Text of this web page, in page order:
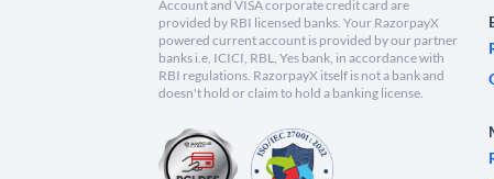
Account and VISA corporate credit card are
provided by RBI licensed banks. Your RazorpayX
powered current account is provided by our partner
banks i.e, ICICI, RBL, Yes bank, in accordance with
RBI regulations. RazorpayX itself is not a bank and
doesn't hold or claim to hold a banking license.